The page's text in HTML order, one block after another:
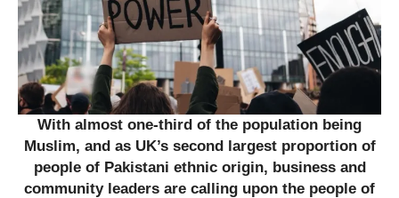
With almost one-third of the population being
Muslim, and as UK’s second largest proportion of
people of Pakistani ethnic origin, business and
community leaders are calling upon the people of